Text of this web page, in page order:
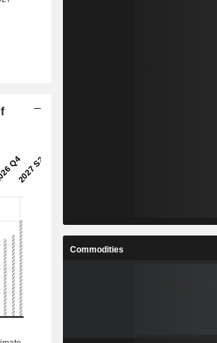
Commodities